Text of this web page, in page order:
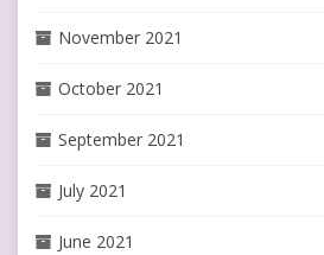
November 2021
October 2021
September 2021
July 2021
June 2021